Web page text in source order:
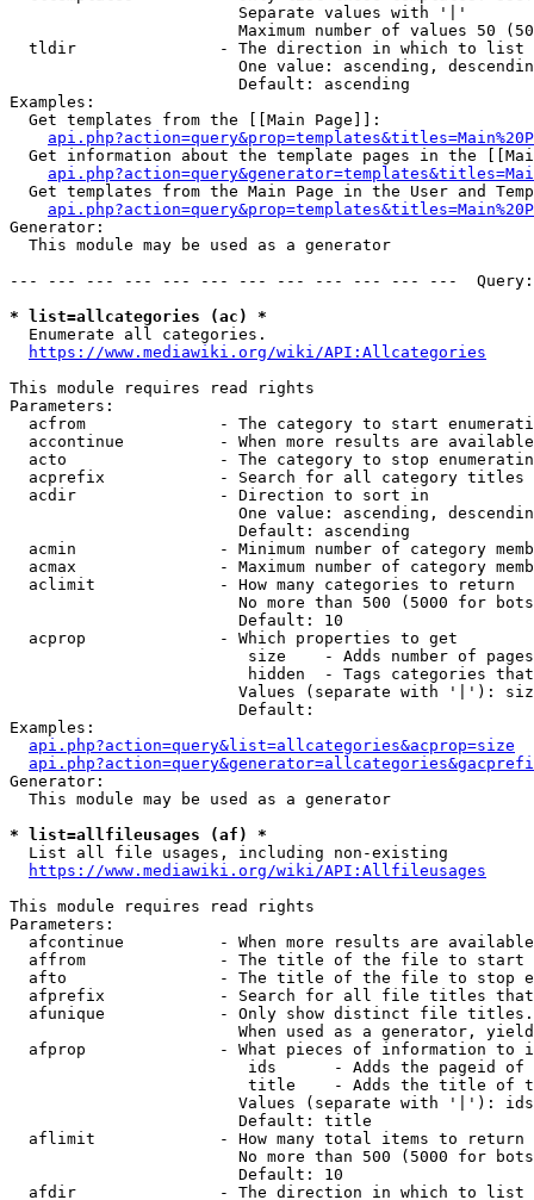
                        Separate values with '|'
Maximum number of values 50
  tldir               - The direction in which to list
One value: ascending,
                        Default: ascending
Examples:
  Get templates from the [[Main Page]]:
Get information about the template pages in the
Get templates from the Main Page in the User and
Generator:
  This module may be used as a generator
--- --- --- --- --- --- --- --- --- --- --- ---
* list=allcategories (ac) *
  Enumerate all categories.
https://www.mediawiki.org/wiki/API:Allcategories
This module requires read rights
Parameters:
acfrom              - The category to start
accontinue          - When more results are
acto                - The category to stop
acprefix            - Search for all category titles
  acdir               - Direction to sort in
One value: ascending,
                        Default: ascending
acmin               - Minimum number of category
acmax               - Maximum number of category
  aclimit             - How many categories to return
No more than 500 (5000 for
                        Default: 10
  acprop              - Which properties to get
size    - Adds number of
hidden  - Tags categories
Values (separate with '|'):
                        Default:
Examples:
api.php?action=query&list=allcategories&acprop=size
Generator:
  This module may be used as a generator
* list=allfileusages (af) *
  List all file usages, including non-existing
https://www.mediawiki.org/wiki/API:Allfileusages
This module requires read rights
Parameters:
afcontinue          - When more results are
affrom              - The title of the file to start
afto                - The title of the file to stop
afprefix            - Search for all file titles
afunique            - Only show distinct file
When used as a generator,
afprop              - What pieces of information to
ids      - Adds the pageid
title    - Adds the title of
Values (separate with '|'):
                        Default: title
  aflimit             - How many total items to return
No more than 500 (5000 for
                        Default: 10
  afdir               - The direction in which to list